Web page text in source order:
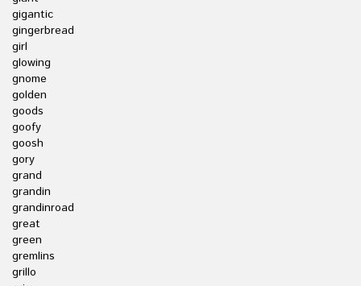
gigantic
gingerbread
girl
glowing
gnome
golden
goods
goofy
goosh
gory
grand
grandin
grandinroad
great
green
gremlins
grillo